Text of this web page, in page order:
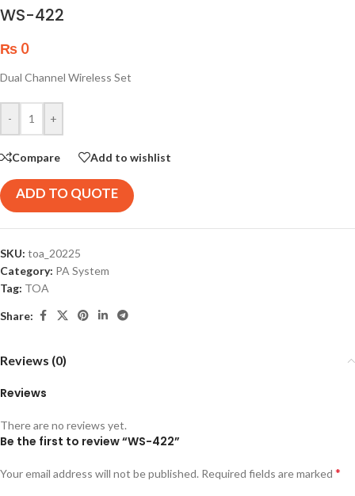
WS-422
₨ 0
Dual Channel Wireless Set
- +
Compare Add to wishlist
ADD TO QUOTE
SKU: toa_20225
Category: PA System
Tag: TOA
Share:
Reviews (0)
Reviews
There are no reviews yet.
Be the first to review “WS-422”
Your email address will not be published. Required fields are marked *